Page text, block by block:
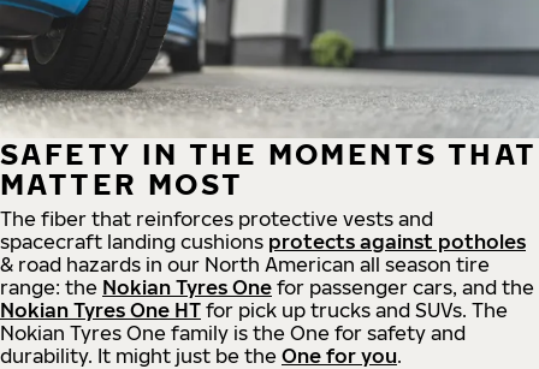
SAFETY IN THE MOMENTS THAT
MATTER MOST
The fiber that reinforces protective vests and
spacecraft landing cushions protects against potholes
& road hazards in our North American all season tire
range: the Nokian Tyres One for passenger cars, and the
Nokian Tyres One HT for pick up trucks and SUVs. The
Nokian Tyres One family is the One for safety and
durability. It might just be the One for you.